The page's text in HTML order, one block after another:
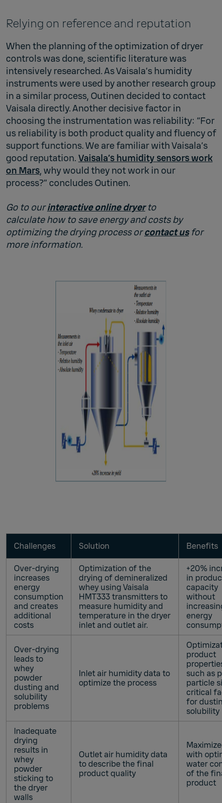
Relying on reference and reputation
When the planning of the optimization of dryer
controls was done, scientific literature was
intensively researched. As Vaisala’s humidity
instruments were used by another research group
in a similar process, Outinen decided to contact
Vaisala directly. Another decisive factor in
choosing the instrumentation was reliability: “For
us reliability is both product quality and fluency of
support functions. We are familiar with Vaisala’s
good reputation. Vaisala’s humidity sensors work
on Mars, why would they not work in our
process?” concludes Outinen.
Go to ourinteractive online dryerto
calculate how to save energy and costs by
optimizing the drying process orcontact usfor
more information.
Challenges Solution Benefits
Over-drying
increases
energy
consumption
and creates
additional
costs
Optimization of the
drying of demineralized
whey using Vaisala
HMT333 transmitters to
measure humidity and
temperature in the dryer
inlet and outlet air.
+20%
in
capacity
without
energy
Over-drying
leads to
whey
powder
dusting and
solubility
problems
Inlet air humidity data to
optimize the process
product
such as
particle
critical
for
solubility
Inadequate
drying
results in
whey
powder
sticking to
the dryer
walls
Outlet air humidity data
to describe the final
product quality
with
water
of the
product